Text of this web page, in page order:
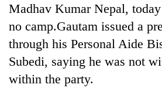
Madhav Kumar Nepal,
no camp.Gautam issued a
through his Personal Aide
Subedi, saying he was not
within the party.